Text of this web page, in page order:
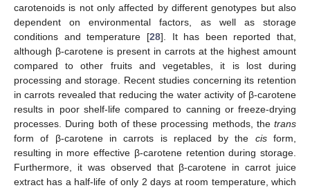
carotenoids is not only affected by different genotypes but also
dependent on environmental factors, as well as storage
conditions and temperature [28]. It has been reported that,
although β-carotene is present in carrots at the highest amount
compared to other fruits and vegetables, it is lost during
processing and storage. Recent studies concerning its retention
in carrots revealed that reducing the water activity of β-carotene
results in poor shelf-life compared to canning or freeze-drying
processes. During both of these processing methods, the trans
form of β-carotene in carrots is replaced by the cisform,
resulting in more effective β-carotene retention during storage.
Furthermore, it was observed that β-carotene in carrot juice
extract has a half-life of only 2 days at room temperature, which